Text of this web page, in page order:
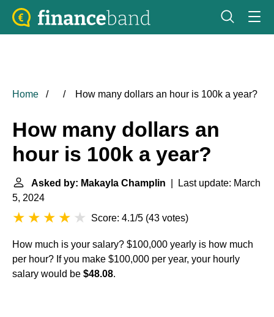
Home How many dollars an hour is 100k a year?
How many dollars an
hour is 100k a year?
Asked by: Makayla Champlin | Last update: March
5, 2024
Score: 4.1/5 (43 votes)
How much is your salary? $100,000 yearly is how much
per hour? If you make $100,000 per year, your hourly
salary would be $48.08.